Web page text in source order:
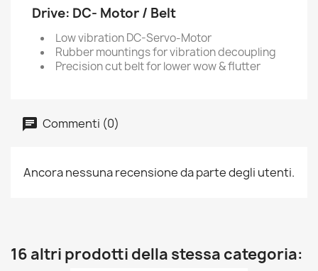
Drive: DC- Motor / Belt
Low vibration DC-Servo-Motor
Rubber mountings for vibration decoupling
Precision cut belt for lower wow & flutter
Commenti (0)
Ancora nessuna recensione da parte degli utenti.
16 altri prodotti della stessa categoria: